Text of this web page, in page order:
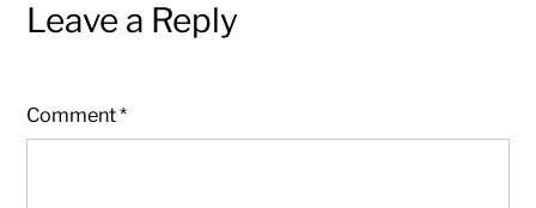
Leave a Reply
Comment*